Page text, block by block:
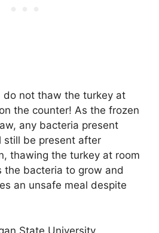
do not thaw the turkey at
the counter! As the frozen
any bacteria present
still be present after
thawing the turkey at room
the bacteria to grow and
an unsafe meal despite
State University